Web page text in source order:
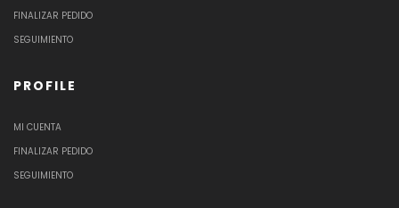
FINALIZAR PEDIDO
SEGUIMIENTO
PROFILE
MI CUENTA
FINALIZAR PEDIDO
SEGUIMIENTO